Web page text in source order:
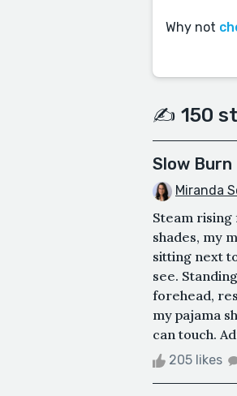
Why not
✍️ 150
Slow Burn
Miranda
Steam
shades, my
sitting next
see.
forehead,
my pajama
can touch.
205 likes